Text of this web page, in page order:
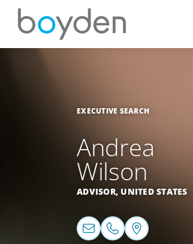
EXECUTIVE SEARCH
Andrea
Wilson
ADVISOR, UNITED STATES